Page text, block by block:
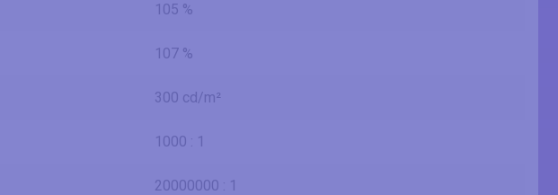
105 %
107 %
300 cd/m²
1000 : 1
20000000 : 1